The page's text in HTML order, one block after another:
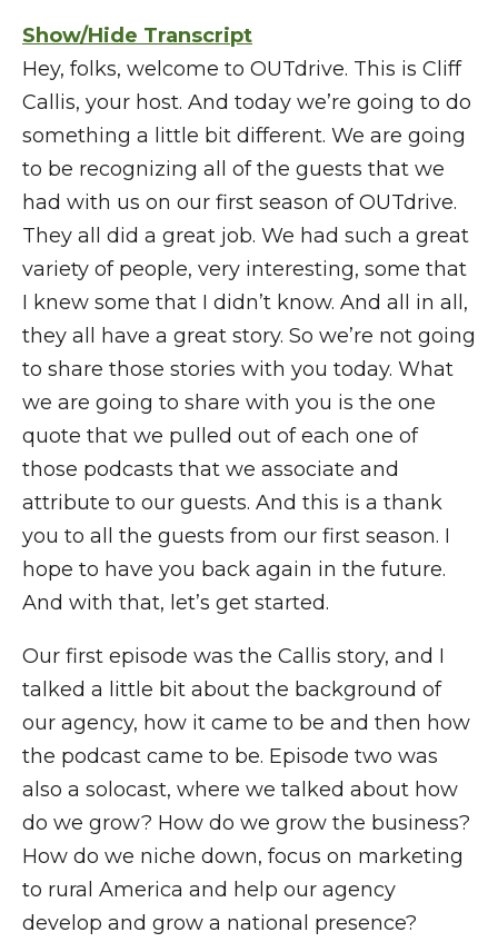
Show/Hide Transcript
Hey, folks, welcome to OUTdrive. This is Cliff
Callis, your host. And today we’re going to do
something a little bit different. We are going
to be recognizing all of the guests that we
had with us on our first season of OUTdrive.
They all did a great job. We had such a great
variety of people, very interesting, some that
I knew some that I didn’t know. And all in all,
they all have a great story. So we’re not going
to share those stories with you today. What
we are going to share with you is the one
quote that we pulled out of each one of
those podcasts that we associate and
attribute to our guests. And this is a thank
you to all the guests from our first season. I
hope to have you back again in the future.
And with that, let’s get started.
Our first episode was the Callis story, and I
talked a little bit about the background of
our agency, how it came to be and then how
the podcast came to be. Episode two was
also a solocast, where we talked about how
do we grow? How do we grow the business?
How do we niche down, focus on marketing
to rural America and help our agency
develop and grow a national presence?